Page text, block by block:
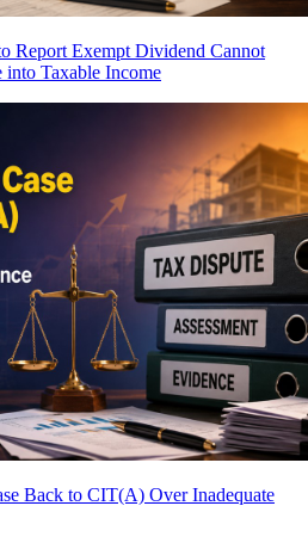
Report Exempt Dividend Cannot
Taxable Income
Back to CIT(A) Over Inadequate